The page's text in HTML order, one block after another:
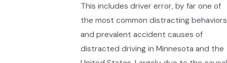
This includes driver error, by far one of
the most common distracting behaviors
and prevalent accident causes of
distracted driving in Minnesota and the